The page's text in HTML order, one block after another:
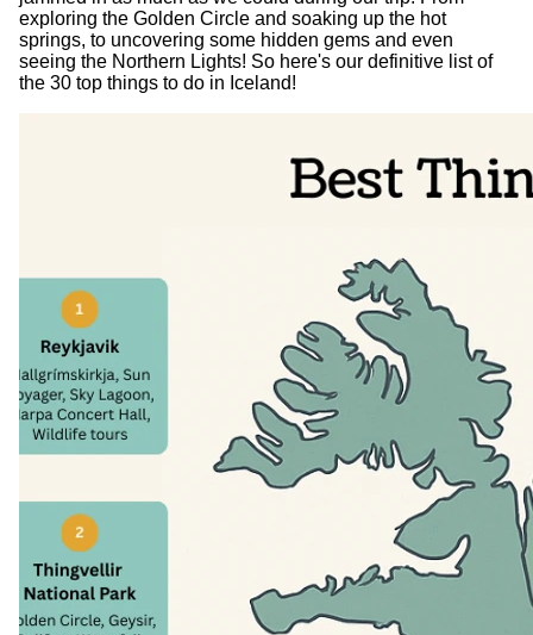
exploring the Golden Circle and soaking up the hot
springs, to uncovering some hidden gems and even
seeing the Northern Lights! So here's our definitive list of
the 30 top things to do in Iceland!